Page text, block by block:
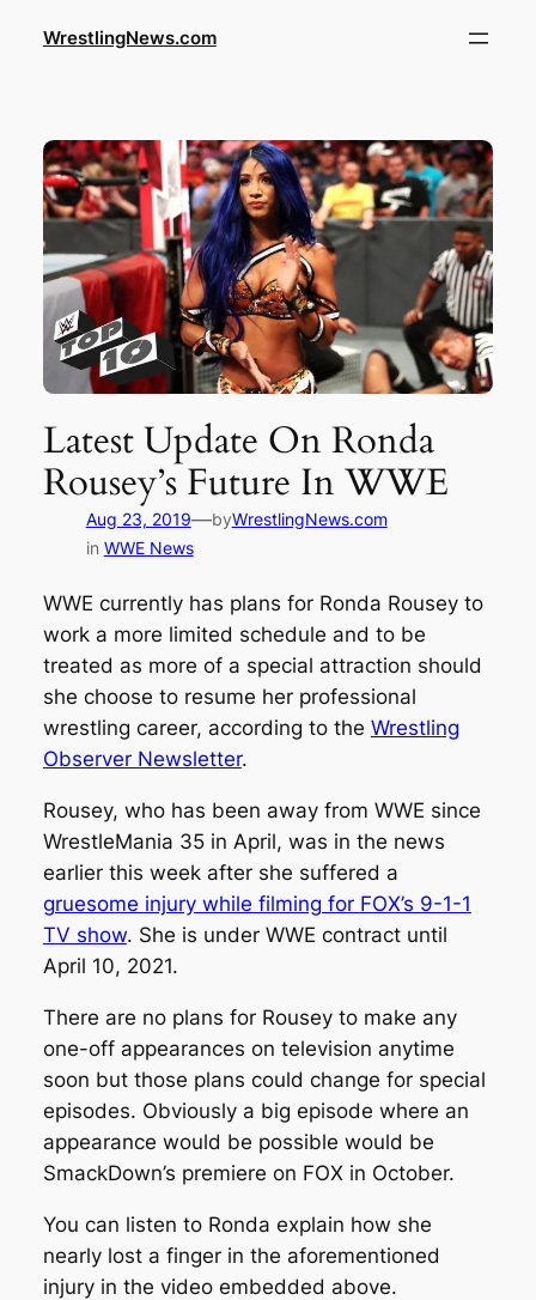
WrestlingNews.com
Latest Update On Ronda
Rousey’s Future In WWE
Aug 23, 2019—byWrestlingNews.com
in WWE News
WWE currently has plans for Ronda Rousey to
work a more limited schedule and to be
treated as more of a special attraction should
she choose to resume her professional
wrestling career, according to the Wrestling
Observer Newsletter.
Rousey, who has been away from WWE since
WrestleMania 35 in April, was in the news
earlier this week after she suffered a
gruesome injury while filming for FOX’s 9-1-1
TV show. She is under WWE contract until
April 10, 2021.
There are no plans for Rousey to make any
one-off appearances on television anytime
soon but those plans could change for special
episodes. Obviously a big episode where an
appearance would be possible would be
SmackDown’s premiere on FOX in October.
You can listen to Ronda explain how she
nearly lost a finger in the aforementioned
injury in the video embedded above.